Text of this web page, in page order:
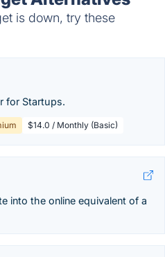
is down, try these
for Startups.
$14.0 / Monthly (Basic)
into the online equivalent of a